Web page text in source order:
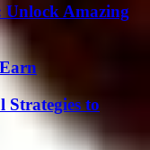
Unlock Amazing
Strategies to